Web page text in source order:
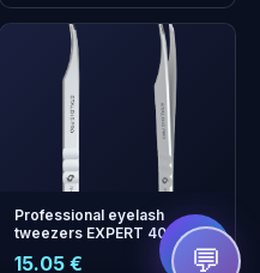
Professional eyelash
tweezers EXPERT 40 TYPE
15.05 €
points
on your
💬